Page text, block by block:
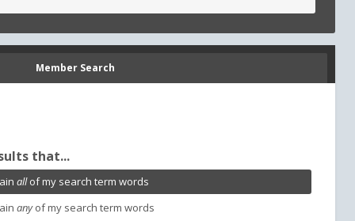
Member Search
that...
allof my search term words
anyof my search term words